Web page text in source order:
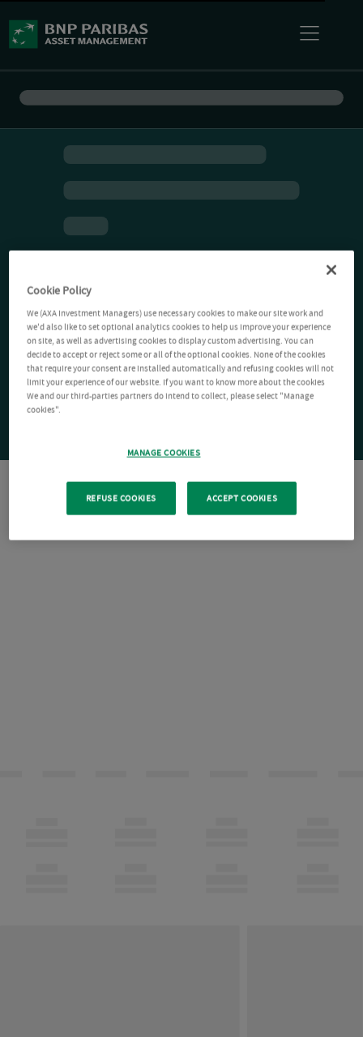
Cookie Policy
We (AXA Investment Managers) use necessary cookies to make our site work and
we'd also like to set optional analytics cookies to help us improve your experience
on site, as well as advertising cookies to display custom advertising. You can
decide to accept or reject some or all of the optional cookies. None of the cookies
that require your consent are installed automatically and refusing cookies will not
limit your experience of our website. If you want to know more about the cookies
We and our third-parties partners do intend to collect, please select "Manage
cookies".
MANAGE COOKIES
REFUSE COOKIES ACCEPT COOKIES